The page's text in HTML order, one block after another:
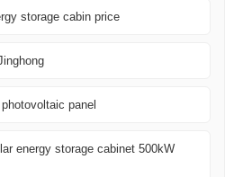
storage cabin price
panel
energy storage cabinet 500kW